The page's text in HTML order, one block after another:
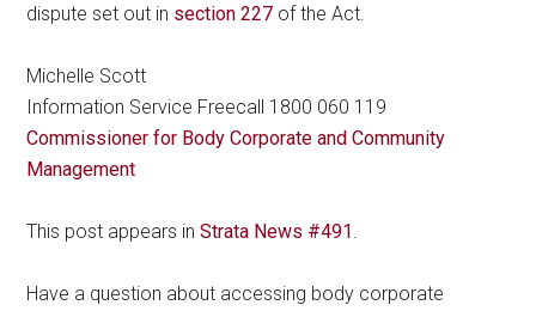
dispute set out in section 227 of the Act.
Michelle Scott
Information Service Freecall 1800 060 119
Commissioner for Body Corporate and Community
Management
This post appears inStrata News #491
Have a question about accessing body corporate